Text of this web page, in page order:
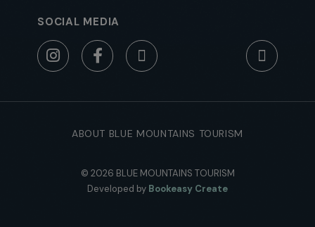
SOCIAL MEDIA
ABOUT BLUE MOUNTAINS TOURISM
© 2026 BLUE MOUNTAINS TOURISM
Developed by Bookeasy Create